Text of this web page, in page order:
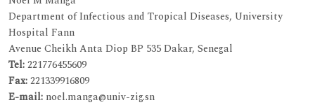
Department of Infectious and Tropical Diseases, University
Hospital Fann
Avenue Cheikh Anta Diop BP 535 Dakar, Senegal
Tel:221776455609
Fax:221339916809
E-mail: noel.manga@univ-zig.sn